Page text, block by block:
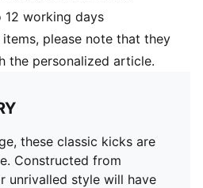
working days
please note that they
the personalized article.
these classic kicks are
Constructed from
unrivalled style will have